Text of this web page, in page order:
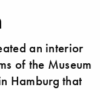
an interior
of the Museum
Hamburg that